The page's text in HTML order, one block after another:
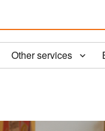
Other services